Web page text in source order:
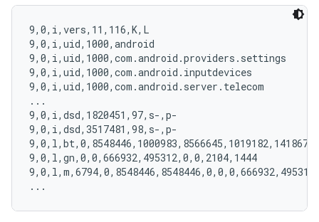
9,0,i,vers,11,116,K,L
9,0,i,uid,1000,android
9,0,i,uid,1000,com.android.providers.settings
9,0,i,uid,1000,com.android.inputdevices
9,0,i,uid,1000,com.android.server.telecom
...
9,0,i,dsd,1820451,97,s-,p-
9,0,i,dsd,3517481,98,s-,p-
9,0,l,gn,0,0,666932,495312,0,0,2104,1444